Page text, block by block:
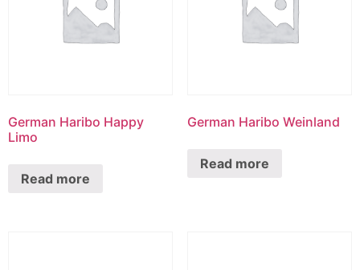
German Haribo Happy
Limo
Read more
German Haribo Weinland
Read more